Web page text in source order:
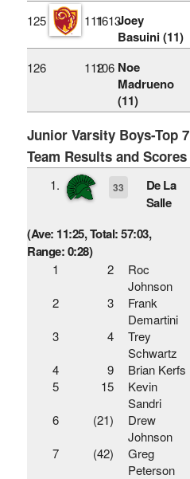
125 1111613Joey
Basuini (11)
126 112106 Noe
Madrueno
(11)
Junior Varsity Boys-Top 7
Team Results and Scores
1. 33
De La
Salle
(Ave: 11:25, Total: 57:03,
Range: 0:28)
1 2
Roc
Johnson
2
3
Frank
Demartini
3
4
Trey
Schwartz
4
9 Brian Kerfs
5
15
Kevin
Sandri
6
(21)
Drew
Johnson
7
(42)
Greg
Peterson